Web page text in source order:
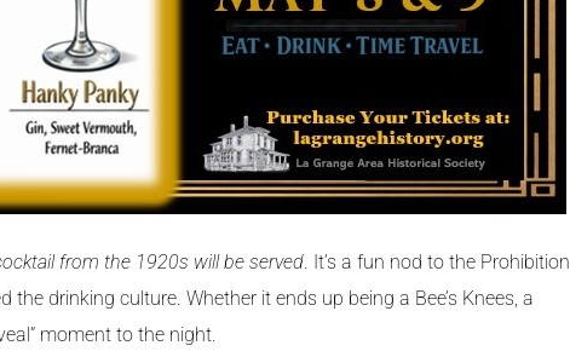
from the 1920s will be served. It’s a fun nod to the Prohibition
drinking culture. Whether it ends up being a Bee’s Knees, a
moment to the night.